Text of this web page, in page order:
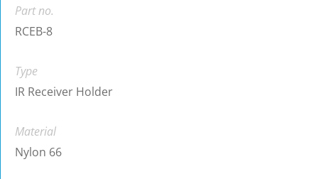
Part no.
RCEB-8
Type
IR Receiver Holder
Material
Nylon 66